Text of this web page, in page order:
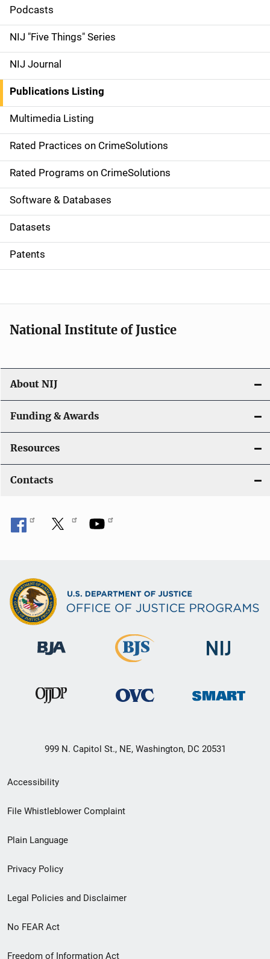
i
d
e
n
a
v
i
g
a
t
i
o
Podcasts
NIJ "Five Things" Series
NIJ Journal
Publications Listing
Multimedia Listing
Rated Practices on CrimeSolutions
Rated Programs on CrimeSolutions
Software & Databases
Datasets
Patents
National Institute of Justice
About NIJ
Funding & Awards
Resources
Contacts
999 N. Capitol St., NE, Washington, DC 20531
Secondary
Footer
menu
Accessibility
File Whistleblower Complaint
Plain Language
Privacy Policy
Legal Policies and Disclaimer
No FEAR Act
Freedom of Information Act